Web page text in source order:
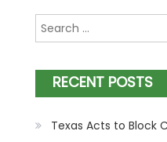
Search for:
RECENT POSTS
Texas Acts to Block